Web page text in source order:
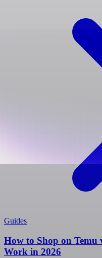
Guides
How to Shop on
Work in 2026